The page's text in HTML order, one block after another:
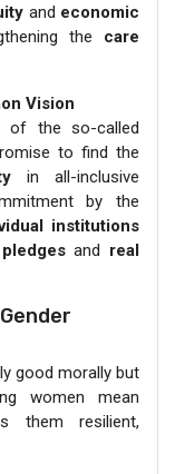
and economic
the care
Vision
of the so-called
to find the
in all-inclusive
by the
institutions
and real
good morally but
women mean
them resilient,